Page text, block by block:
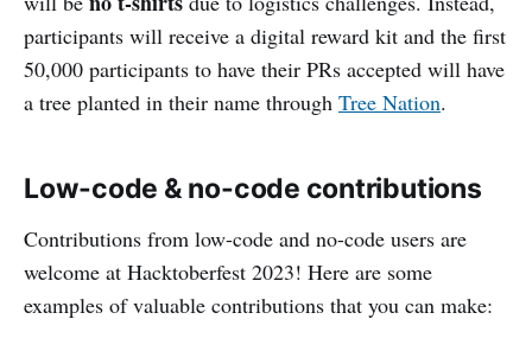
participants will receive a digital reward kit and the first
50,000 participants to have their PRs accepted will have
a tree planted in their name through Tree Nation.
Low-code & no-code contributions
Contributions from low-code and no-code users are
welcome at Hacktoberfest 2023! Here are some
examples of valuable contributions that you can make: